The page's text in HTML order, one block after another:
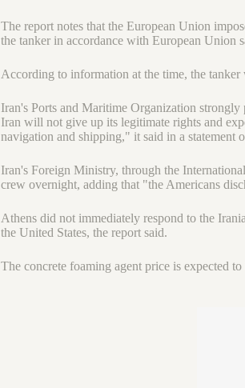
The report notes that the European Union
the tanker in accordance with European Union
According to information at the time, the
Iran's Ports and Maritime Organization
Iran will not give up its legitimate rights and
navigation and shipping," it said in a statement
Iran's Foreign Ministry, through the
crew overnight, adding that "the Americans
Athens did not immediately respond to the
the United States, the report said.
The concrete foaming agent price is expected